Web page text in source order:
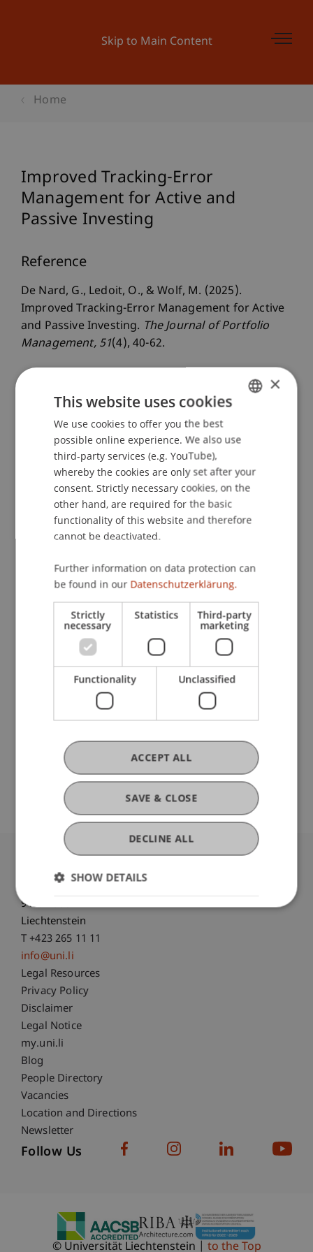
Skip to Main Content
Home
Improved Tracking-Error
Management for Active and
Passive Investing
Reference
De Nard, G., Ledoit, O., & Wolf, M. (2025).
Improved Tracking-Error Management for Active
and Passive Investing. The Journal of Portfolio
Management, 51(4), 40-62.
Publication Type
Article in Scientific Journal
Staff Members
Dr. Gianluca De Nard
Participating Institutions
Liechtenstein Business School
Financial Economics
https://dx.doi.org/10.3905/jpm.2024.1.665
Original Source
University Liechtenstein
Fürst-Franz-Josef-Strasse
9490 Vaduz
Liechtenstein
T +423 265 11 11
info@uni.li
Fußzeile Rechtliche Hinweise
Legal Resources
Privacy Policy
Disclaimer
Legal Notice
Fußzeile Subdomain-Verzeichnis
my.uni.li
Blog
People Directory
Vacancies
Location and Directions
Newsletter
Follow Us
© Universität Liechtenstein to the Top
ENGLISH
×
This website uses cookies
We use cookies to offer you the best
possible online experience. We also use
third-party services (e.g. YouTube),
whereby the cookies are only set after your
consent. Strictly necessary cookies, on the
other hand, are required for the basic
functionality of this website and therefore
cannot be deactivated.
Further information on data protection can
be found in our Datenschutzerklärung.
Strictly
necessary
Statistics Third-party
marketing
Functionality Unclassified
SAVE & CLOSE
ACCEPT ALL
DECLINE ALL
SHOW DETAILS